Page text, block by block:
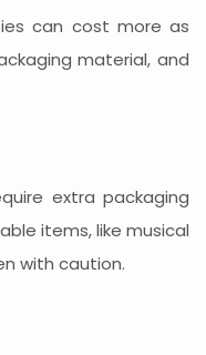
can cost more as
material, and
extra packaging
items, like musical
with caution.